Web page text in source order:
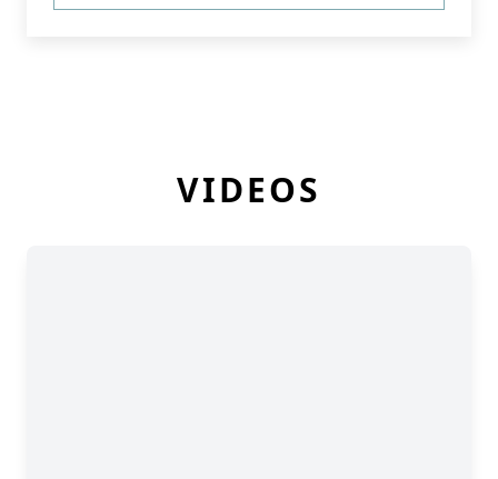
VIDEOS